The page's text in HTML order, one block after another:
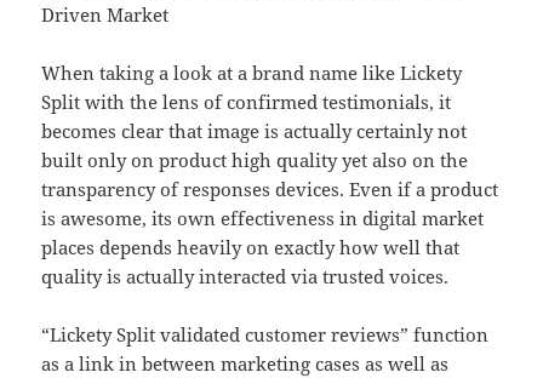
Driven Market
When taking a look at a brand name like Lickety
Split with the lens of confirmed testimonials, it
becomes clear that image is actually certainly not
built only on product high quality yet also on the
transparency of responses devices. Even if a product
is awesome, its own effectiveness in digital market
places depends heavily on exactly how well that
quality is actually interacted via trusted voices.
“Lickety Split validated customer reviews” function
as a link in between marketing cases as well as